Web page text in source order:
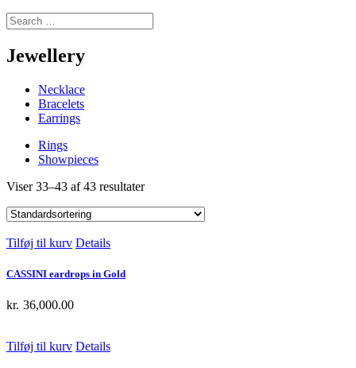
Jewellery
Necklace
Bracelets
Earrings
Rings
Showpieces
Viser 33–43 af 43 resultater
Tilføj til kurv Details
CASSINI eardrops in Gold
kr. 36,000.00
Tilføj til kurv Details